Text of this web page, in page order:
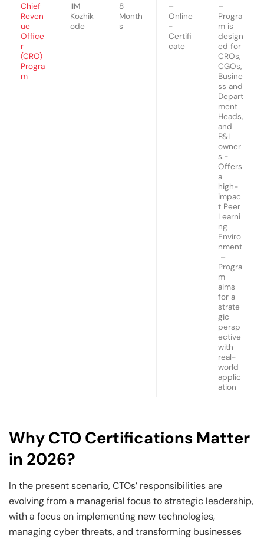
Chief
Reven
ue
Office
r
(CRO)
Progra
m
IIM
Kozhik
ode
8
Month
s
–
Online
-
Certifi
cate
–
Progra
m is
design
ed for
CROs,
CGOs,
Busine
ss and
Depart
ment
Heads,
and
P&L
owner
s.-
Offers
a
high-
impac
t Peer
Learni
ng
Enviro
nment
–
Progra
m
aims
for a
strate
gic
persp
ective
with
real-
world
applic
ation
Why CTO Certifications Matter
in 2026?
In the present scenario, CTOs’ responsibilities are
evolving from a managerial focus to strategic leadership,
with a focus on implementing new technologies,
managing cyber threats, and transforming businesses